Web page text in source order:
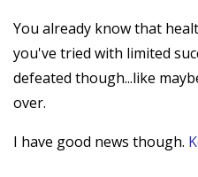
You already know that
you've tried with limited
defeated though...like
over.
I have good news though.